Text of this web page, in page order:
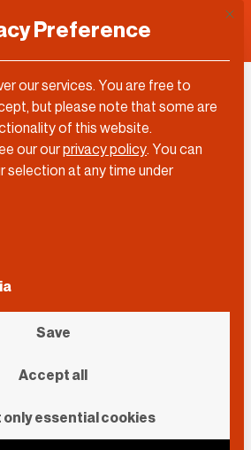
Preference
our services. You are free to
but please note that some are
of this website.
our ourprivacy policy. You can
selection at any time under
of service groups for which
Save
Accept all
essential cookies